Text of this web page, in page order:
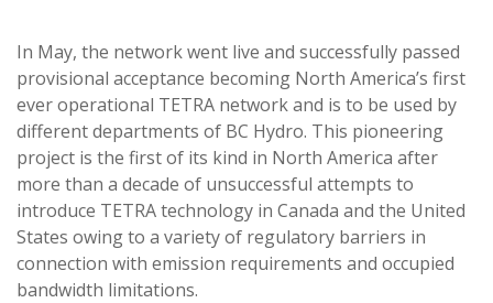
In May, the network went live and successfully passed
provisional acceptance becoming North America’s first
ever operational TETRA network and is to be used by
different departments of BC Hydro. This pioneering
project is the first of its kind in North America after
more than a decade of unsuccessful attempts to
introduce TETRA technology in Canada and the United
States owing to a variety of regulatory barriers in
connection with emission requirements and occupied
bandwidth limitations.